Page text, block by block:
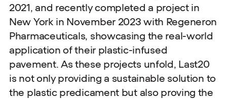
2021, and recently completed a project in
New York in November 2023 with Regeneron
Pharmaceuticals, showcasing the real-world
application of their plastic-infused
pavement. As these projects unfold, Last20
is not only providing a sustainable solution to
the plastic predicament but also proving the